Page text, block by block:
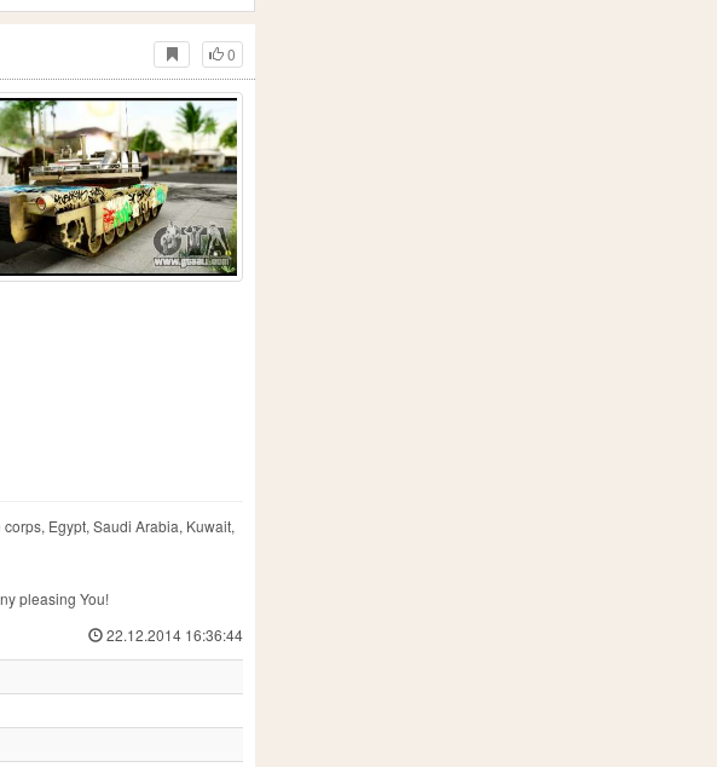
0
Egypt, Saudi Arabia, Kuwait,
pleasing You!
22.12.2014 16:36:44